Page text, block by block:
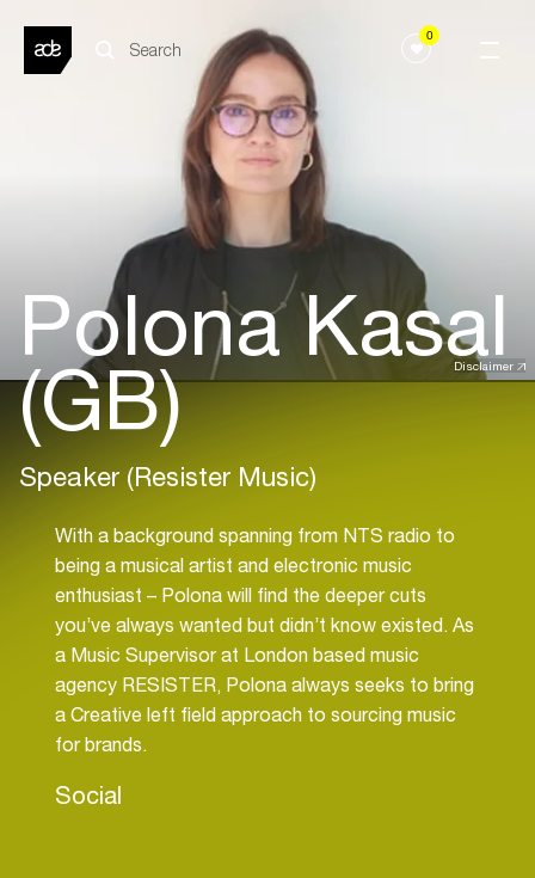
0
Disclaimer
Polona Kasal
(GB)
Speaker (Resister Music)
With a background spanning from NTS radio to
being a musical artist and electronic music
enthusiast – Polona will find the deeper cuts
you’ve always wanted but didn’t know existed. As
a Music Supervisor at London based music
agency RESISTER, Polona always seeks to bring
a Creative left field approach to sourcing music
for brands.
Social